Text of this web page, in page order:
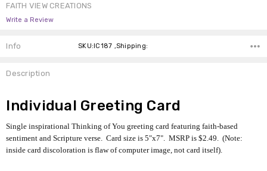
FAITH VIEW CREATIONS
Write a Review
Info SKU:IC187 ,Shipping:
Description
Individual Greeting Card
Single inspirational Thinking of You greeting card featuring faith-based
sentiment and Scripture verse. Card size is 5"x7". MSRP is $2.49. (Note:
inside card discoloration is flaw of computer image, not card itself).